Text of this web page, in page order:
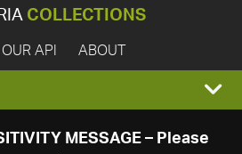
COLLECTIONS
OUR API ABOUT
MESSAGE – Please